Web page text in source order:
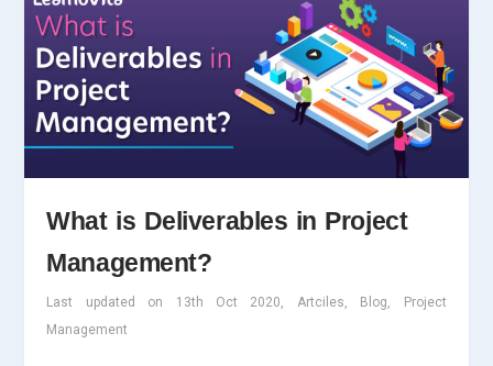
What is Deliverables in Project
Management?
Last updated on 13th Oct 2020, Artciles, Blog, Project
Management